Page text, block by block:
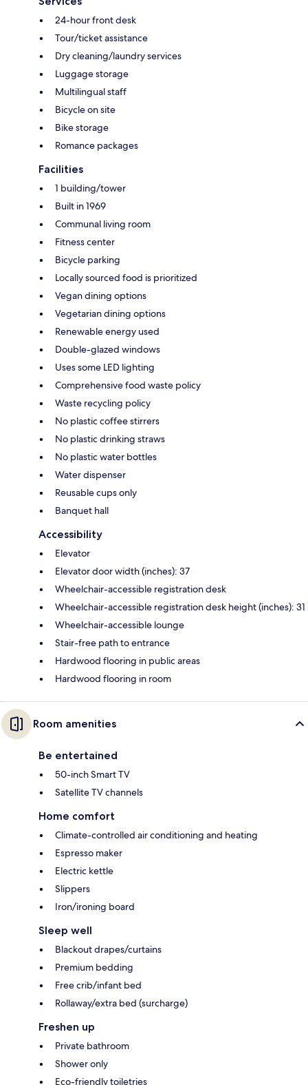
24-hour front desk
Tour/ticket assistance
Dry cleaning/laundry services
Luggage storage
Multilingual staff
Bicycle on site
Bike storage
Romance packages
Facilities
1 building/tower
Built in 1969
Communal living room
Fitness center
Bicycle parking
Locally sourced food is prioritized
Vegan dining options
Vegetarian dining options
Renewable energy used
Double-glazed windows
Uses some LED lighting
Comprehensive food waste policy
Waste recycling policy
No plastic coffee stirrers
No plastic drinking straws
No plastic water bottles
Water dispenser
Reusable cups only
Banquet hall
Accessibility
Elevator
Elevator door width (inches): 37
Wheelchair-accessible registration desk
Wheelchair-accessible registration desk height (inches): 31
Wheelchair-accessible lounge
Stair-free path to entrance
Hardwood flooring in public areas
Hardwood flooring in room
Room amenities
Be entertained
50-inch Smart TV
Satellite TV channels
Home comfort
Climate-controlled air conditioning and heating
Espresso maker
Electric kettle
Slippers
Iron/ironing board
Sleep well
Blackout drapes/curtains
Premium bedding
Free crib/infant bed
Rollaway/extra bed (surcharge)
Freshen up
Private bathroom
Shower only
Eco-friendly toiletries